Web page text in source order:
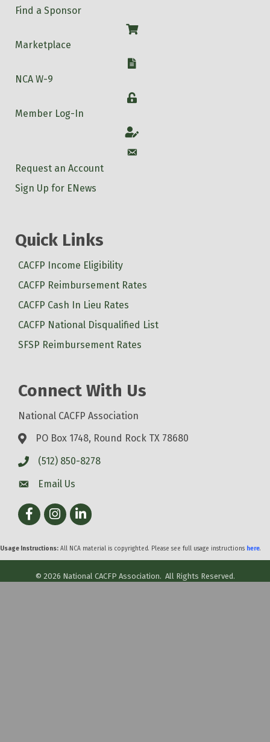
Find a Sponsor
Shop
Marketplace
W-9
NCA W-9
Login
Member Log-In
Account
Account
Request an Account
Sign Up for ENews
Quick Links
CACFP Income Eligibility
CACFP Reimbursement Rates
CACFP Cash In Lieu Rates
CACFP National Disqualified List
SFSP Reimbursement Rates
Connect With Us
National CACFP Association
PO Box 1748, Round Rock TX 78680
(512) 850-8278
Email Us
FacebookInstagram
LinkedIn
Usage Instructions: All NCA material is copyrighted. Please see full usage instructions here.
© 2026 National CACFP Association. All Rights Reserved.